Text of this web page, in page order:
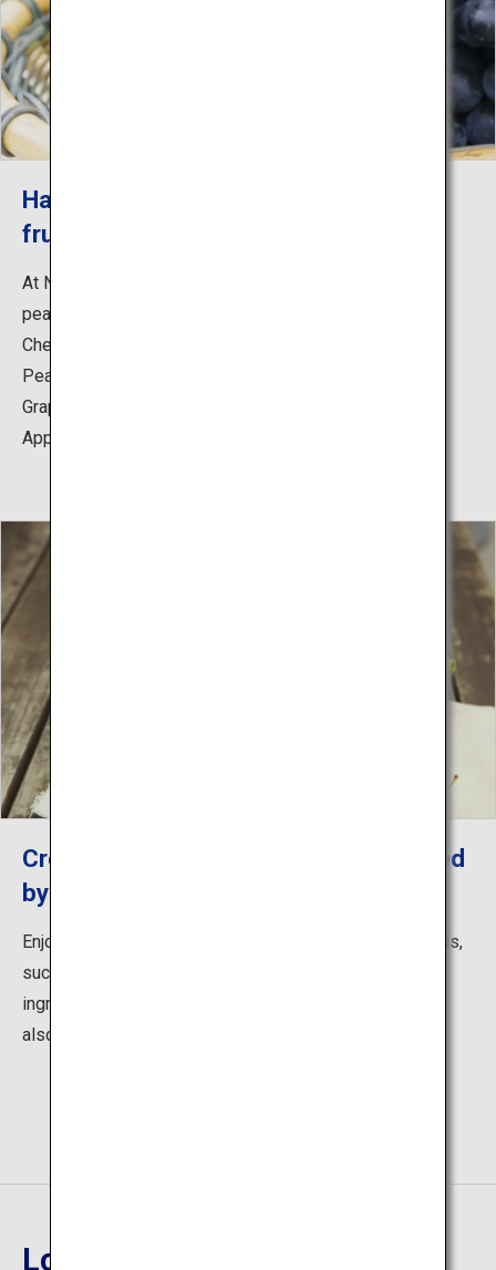
Harvesting experience of seasonal
fruits
At Nakano Fruit Orchards, you can experience cherry,
peach, grape and apple harvest.
Cherry: Early June to early July
Peach: Early August to Early September
Grape: Middle of August to late September
Apple: Early October to late November
Creative Fruit Cafe "Rulave", presented
by Yamagata farmers
Enjoy menus from selected local ingredients of orchards,
such as sweets and drinks made from seasonal
ingredients. Enjoy not only the harvest experience, but
also the charm of the orchards.
Location